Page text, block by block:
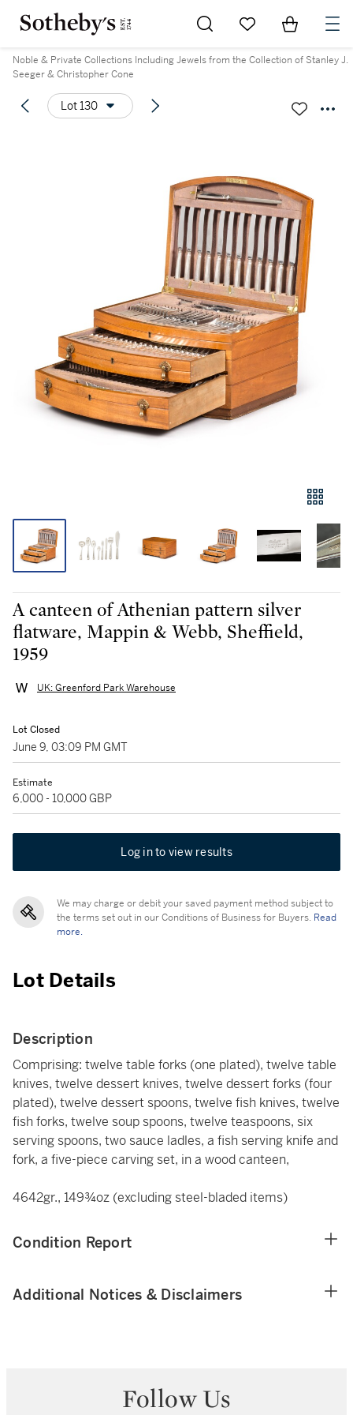
Go to My Favorites
Items in
Noble & Private Collections Including Jewels from the Collection of Stanley J.
Seeger & Christopher Cone
Lot 130
A canteen of Athenian pattern silver
flatware, Mappin & Webb, Sheffield,
1959
UK: Greenford Park Warehouse
Lot Closed
June 9, 03:09 PM GMT
Estimate
6,000 - 10,000 GBP
Log in to view results
We may charge or debit your saved payment method subject to
the terms set out in our Conditions of Business for Buyers. Read
more.
Lot Details
Description
Comprising: twelve table forks (one plated), twelve table
knives, twelve dessert knives, twelve dessert forks (four
plated), twelve dessert spoons, twelve fish knives, twelve
fish forks, twelve soup spoons, twelve teaspoons, six
serving spoons, two sauce ladles, a fish serving knife and
fork, a five-piece carving set, in a wood canteen,
4642gr., 149¾oz (excluding steel-bladed items)
Condition Report
Additional Notices & Disclaimers
Follow Us